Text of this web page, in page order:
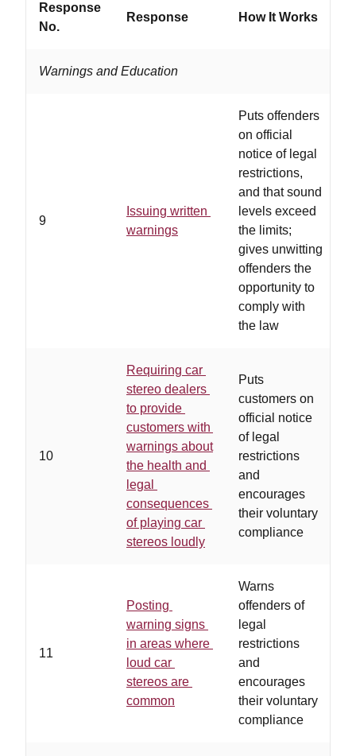
Response
No.
Response How It Works
Warnings and Education
9
Issuing written
warnings
Puts offenders
on official
notice of legal
restrictions,
and that sound
levels exceed
the limits;
gives unwitting
offenders the
opportunity to
comply with
the law
10
Requiring car
stereo dealers
to provide
customers with
warnings about
the health and
legal
consequences
of playing car
stereos loudly
Puts
customers on
official notice
of legal
restrictions
and
encourages
their voluntary
compliance
11
Posting
warning signs
in areas where
loud car
stereos are
common
Warns
offenders of
legal
restrictions
and
encourages
their voluntary
compliance